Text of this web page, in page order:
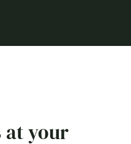
at your